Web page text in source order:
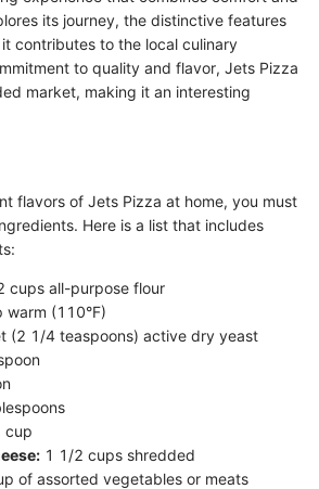
its journey, the distinctive features
contributes to the local culinary
to quality and flavor, Jets Pizza
market, making it an interesting
flavors of Jets Pizza at home, you must
Here is a list that includes
cups all-purpose flour
warm (110°F)
(2 1/4 teaspoons) active dry yeast
cup
1 1/2 cups shredded
of assorted vegetables or meats